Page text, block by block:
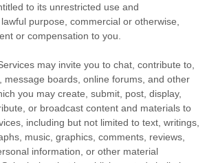
to its unrestricted use and
purpose, commercial or otherwise,
or compensation to you.
may invite you to chat, contribute to,
message boards, online forums, and other
you may create, submit, post, display,
or broadcast content and materials to
including but not limited to text, writings,
music, graphics, comments, reviews,
information, or other material